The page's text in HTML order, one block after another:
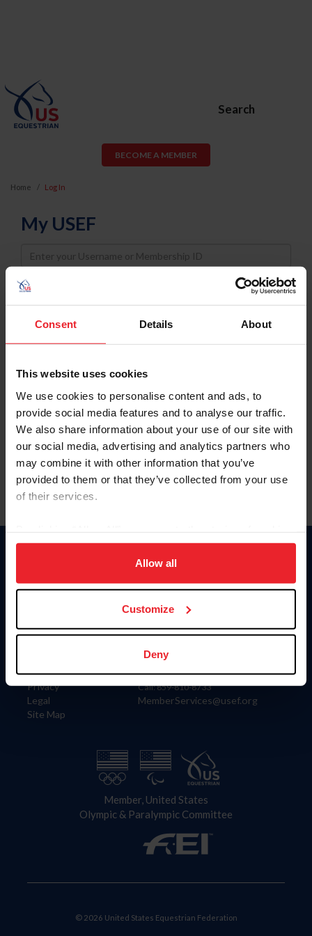
Consent Details About
This website uses cookies
We use cookies to personalise content and ads, to
provide social media features and to analyse our traffic.
We also share information about your use of our site with
our social media, advertising and analytics partners who
may combine it with other information that you’ve
provided to them or that they’ve collected from your use
of their services.
on your device to enhance site navigation, to analyze site
usage, and improve member experience. Click
more information.
Allow all
Customize
Deny
Search
BECOME A MEMBER
Home Log In
My USEF
Username
Password
Keep me logged in
Forgot Username or Membership ID
Forgot/Change Password
Para leer esta página en español, haga clic aquí.
Information
Careers
Privacy
Legal
Site Map
Donate
US Equestrian
Contact
4001 Wing Commander Way
Lexington, KY 40511
Call: 859-810-8733
MemberServices@usef.org
Member, United States
Olympic & Paralympic Committee
© 2026 United States Equestrian Federation